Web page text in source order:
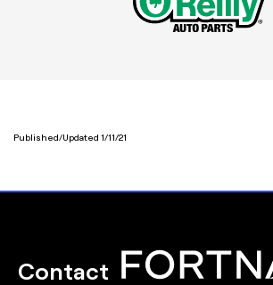
Published/Updated 1/11/21
Contact